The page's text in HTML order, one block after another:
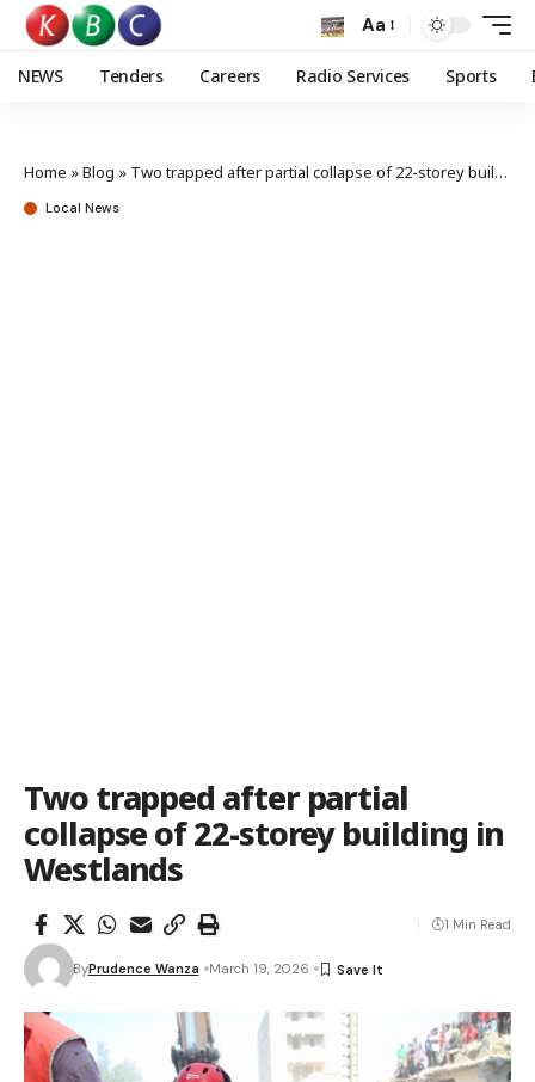
Aa
NEWS Tenders Careers Radio Services Sports
Home »Blog » Two trapped after partial collapse of 22-storey building in Westlands
Local News
Two trapped after partial
collapse of 22-storey building in
Westlands
ByPrudence Wanza March 19, 2026
1 Min Read